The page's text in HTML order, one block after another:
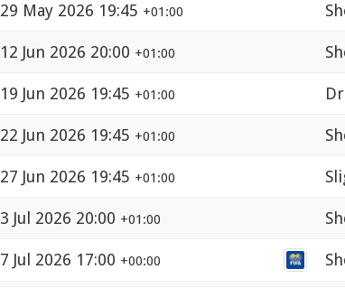
29 May 2026 19:45 +01:00
12 Jun 2026 20:00 +01:00
19 Jun 2026 19:45 +01:00
22 Jun 2026 19:45 +01:00
27 Jun 2026 19:45 +01:00
3 Jul 2026 20:00 +01:00
7 Jul 2026 17:00 +00:00